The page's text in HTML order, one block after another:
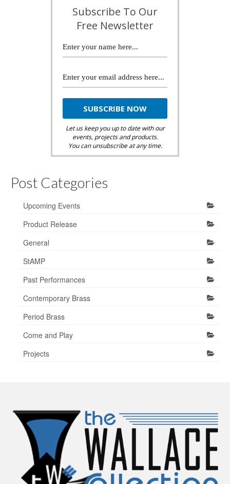
Subscribe To Our
Free Newsletter
Let us keep you up to date with our
events, projects and products.
You can unsubscribe at any time.
Post Categories
Upcoming Events
Product Release
General
StAMP
Past Performances
Contemporary Brass
Period Brass
Come and Play
Projects